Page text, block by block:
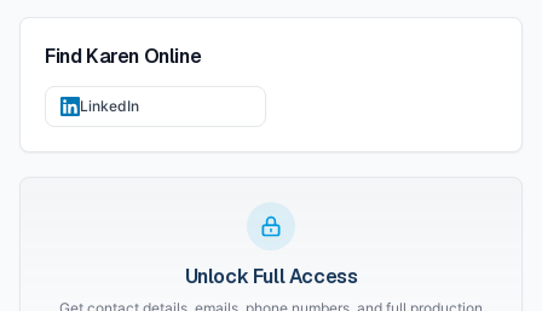
FindKaren Online
LinkedIn
Unlock Full Access